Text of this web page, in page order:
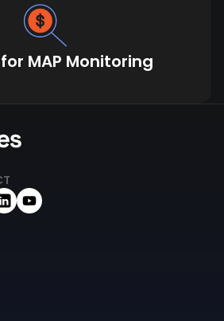
MAP Monitoring